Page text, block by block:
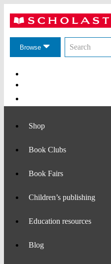
header
Browsethe
Search
Navigation
Shop
Book Clubs
Book Fairs
Children’s publishing
Education resources
Blog